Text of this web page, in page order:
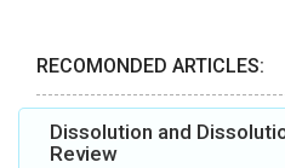
RECOMONDED ARTICLES:
Dissolution and
Review